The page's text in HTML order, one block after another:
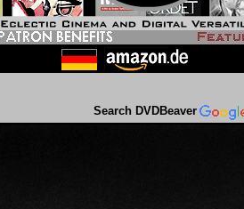
Search DVDBeaver